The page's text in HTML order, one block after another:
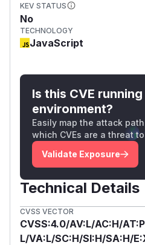
KEV STATUS
No
TECHNOLOGY
JavaScript
Is this CVE
environment?
Easily map the attack
which CVEs are a threat
Validate Exposure
Technical Details
CVSS VECTOR
CVSS:4.0/AV:L/AC:H/
L/VA:L/SC:H/SI:H/SA:H/